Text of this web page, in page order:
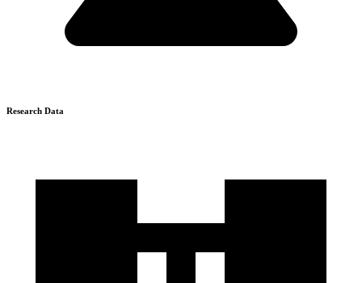
Research Data